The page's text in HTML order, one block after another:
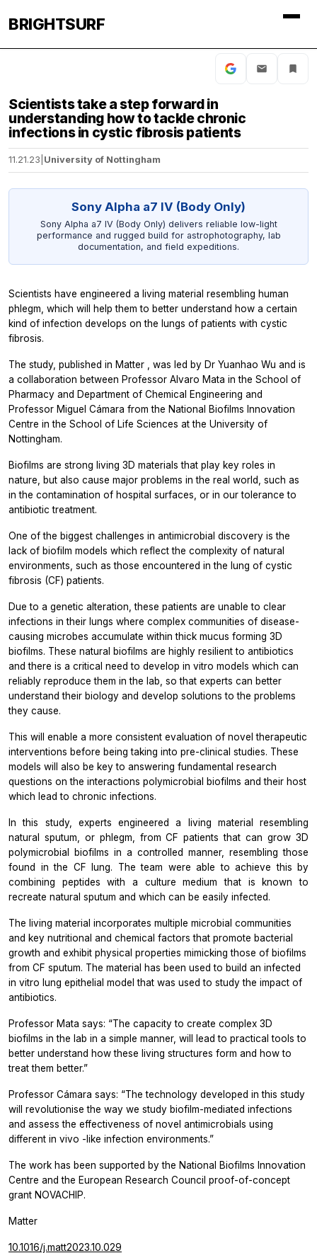
BRIGHTSURF
Scientists take a step forward in
understanding how to tackle chronic
infections in cystic fibrosis patients
11.21.23 University of Nottingham
Sony Alpha a7 IV (Body Only)
Sony Alpha a7 IV (Body Only) delivers reliable low-light
performance and rugged build for astrophotography, lab
documentation, and field expeditions.
Scientists have engineered a living material resembling human
phlegm, which will help them to better understand how a certain
kind of infection develops on the lungs of patients with cystic
fibrosis.
The study, published in Matter
, was led by Dr Yuanhao Wu and is
a collaboration between Professor Alvaro Mata in the School of
Pharmacy and Department of Chemical Engineering and
Professor Miguel Cámara from the National Biofilms Innovation
Centre in the School of Life Sciences at the University of
Nottingham.
Biofilms are strong living 3D materials that play key roles in
nature, but also cause major problems in the real world, such as
in the contamination of hospital surfaces, or in our tolerance to
antibiotic treatment.
One of the biggest challenges in antimicrobial discovery is the
lack of biofilm models which reflect the complexity of natural
environments, such as those encountered in the lung of cystic
fibrosis (CF) patients.
Due to a genetic alteration, these patients are unable to clear
infections in their lungs where complex communities of disease-
causing microbes accumulate within thick mucus forming 3D
biofilms. These natural biofilms are highly resilient to antibiotics
and there is a critical need to develop in vitro models which can
reliably reproduce them in the lab, so that experts can better
understand their biology and develop solutions to the problems
they cause.
This will enable a more consistent evaluation of novel therapeutic
interventions before being taking into pre-clinical studies. These
models will also be key to answering fundamental research
questions on the interactions polymicrobial biofilms and their host
which lead to chronic infections.
In this study, experts engineered a living material resembling
natural sputum, or phlegm, from CF patients that can grow 3D
polymicrobial biofilms in a controlled manner, resembling those
found in the CF lung. The team were able to achieve this by
combining peptides with a culture medium that is known to
recreate natural sputum and which can be easily infected.
The living material incorporates multiple microbial communities
and key nutritional and chemical factors that promote bacterial
growth and exhibit physical properties mimicking those of biofilms
from CF sputum. The material has been used to build an infected
in vitro lung epithelial model that was used to study the impact of
antibiotics.
Professor Mata says: “The capacity to create complex 3D
biofilms in the lab in a simple manner, will lead to practical tools to
better understand how these living structures form and how to
treat them better.”
Professor Cámara says: “The technology developed in this study
will revolutionise the way we study biofilm-mediated infections
and assess the effectiveness of novel antimicrobials using
different in vivo -like infection environments.”
The work has been supported by the National Biofilms Innovation
Centre and the European Research Council proof-of-concept
grant NOVACHIP.
Matter
10.1016/j.matt2023.10.029